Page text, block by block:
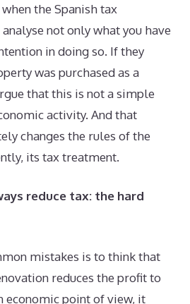
the Spanish tax
not only what you have
in doing so. If they
was purchased as a
that this is not a simple
activity. And that
changes the rules of the
its tax treatment.
reduce tax: the hard
mistakes is to think that
reduces the profit to
economic point of view, it